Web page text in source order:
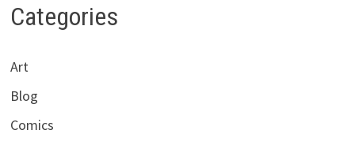
Categories
Art
Blog
Comics